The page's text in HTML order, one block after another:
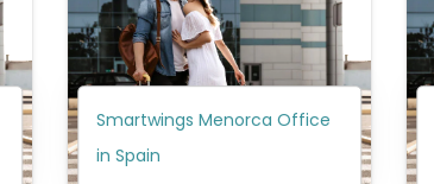
Smartwings Menorca Office
in Spain